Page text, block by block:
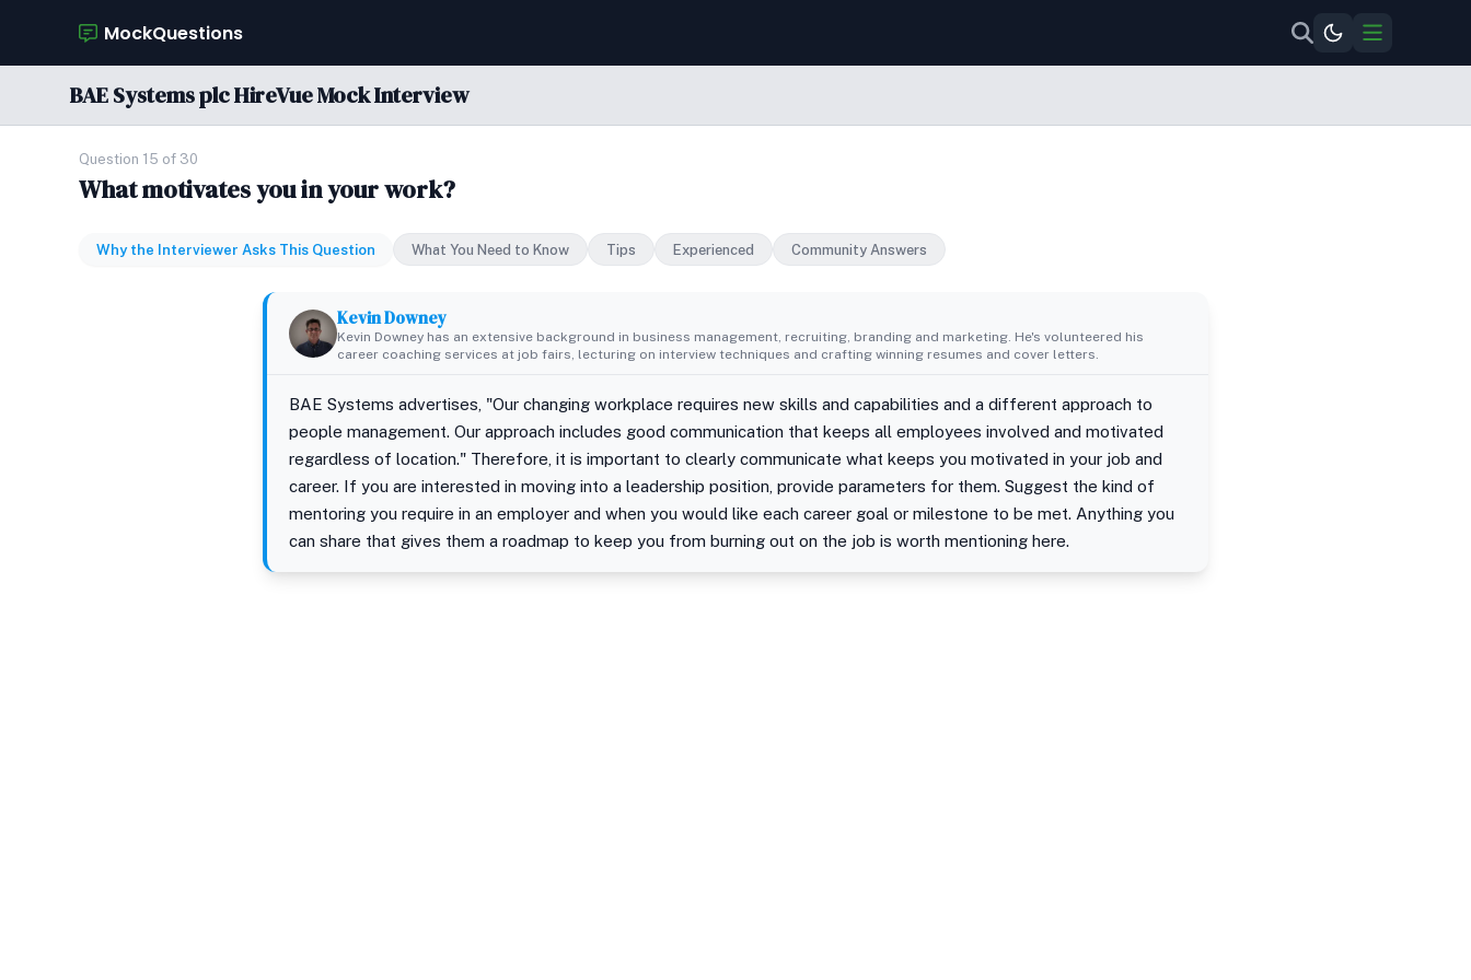
MockQuestions
BAE Systems plc HireVue Mock Interview
Question 15 of 30
What motivates you in your work?
Why the Interviewer Asks This Question What You Need to Know Tips Experienced Community Answers
Kevin Downey
Kevin Downey has an extensive background in business management, recruiting, branding and marketing. He's volunteered his
career coaching services at job fairs, lecturing on interview techniques and crafting winning resumes and cover letters.
BAE Systems advertises, "Our changing workplace requires new skills and capabilities and a different approach to
people management. Our approach includes good communication that keeps all employees involved and motivated
regardless of location." Therefore, it is important to clearly communicate what keeps you motivated in your job and
career. If you are interested in moving into a leadership position, provide parameters for them. Suggest the kind of
mentoring you require in an employer and when you would like each career goal or milestone to be met. Anything you
can share that gives them a roadmap to keep you from burning out on the job is worth mentioning here.